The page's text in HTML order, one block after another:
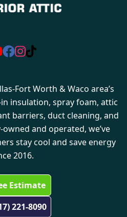
Fort Worth & Waco area’s
insulation, spray foam, attic
barriers, duct cleaning, and
and operated, we’ve
stay cool and save energy
2016.
Estimate
221-8090